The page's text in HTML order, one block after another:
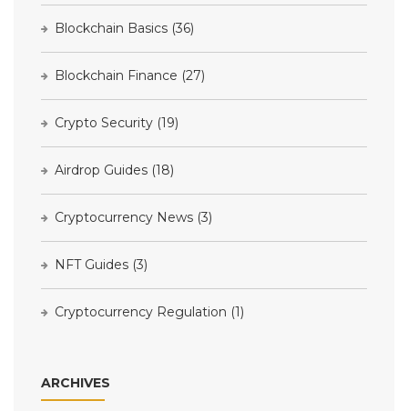
Blockchain Basics (36)
Blockchain Finance (27)
Crypto Security (19)
Airdrop Guides (18)
Cryptocurrency News (3)
NFT Guides (3)
Cryptocurrency Regulation (1)
ARCHIVES